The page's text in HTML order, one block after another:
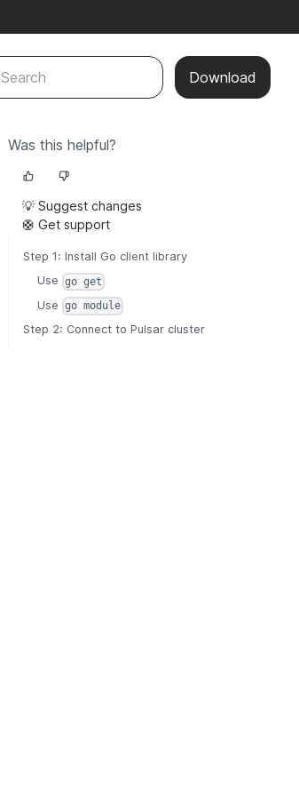
Download
Search
Was this helpful?
💡 Suggest changes
🛟 Get support
Step 1: Install Go client library
Use go get
Use go module
Step 2: Connect to Pulsar cluster